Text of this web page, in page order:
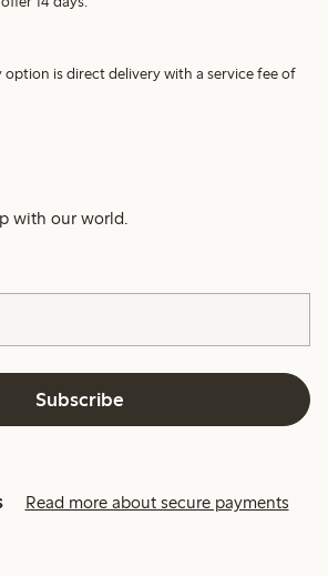
option is direct delivery with a service fee of
with our world.
Subscribe
Read more about secure payments